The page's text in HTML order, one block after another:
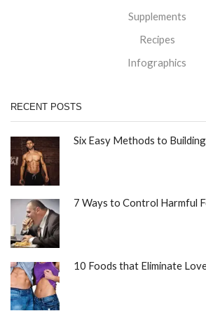
Supplements
Recipes
Infographics
RECENT POSTS
Six Easy Methods to
7 Ways to Control Harmful
10 Foods that Eliminate Love